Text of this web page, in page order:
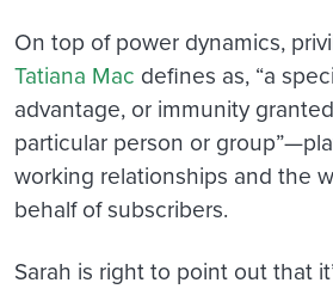
On top of power dynamics,
Tatiana Mac defines as, “a
advantage, or immunity
particular person or
working relationships and the
behalf of subscribers.
Sarah is right to point out that